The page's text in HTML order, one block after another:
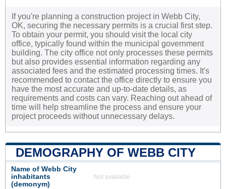
If you're planning a construction project in Webb City,
OK, securing the necessary permits is a crucial first step.
To obtain your permit, you should visit the local city
office, typically found within the municipal government
building. The city office not only processes these permits
but also provides essential information regarding any
associated fees and the estimated processing times. It's
recommended to contact the office directly to ensure you
have the most accurate and up-to-date details, as
requirements and costs can vary. Reaching out ahead of
time will help streamline the process and ensure your
project proceeds without unnecessary delays.
DEMOGRAPHY OF WEBB CITY
Name of Webb City
inhabitants
(demonym)
Not available